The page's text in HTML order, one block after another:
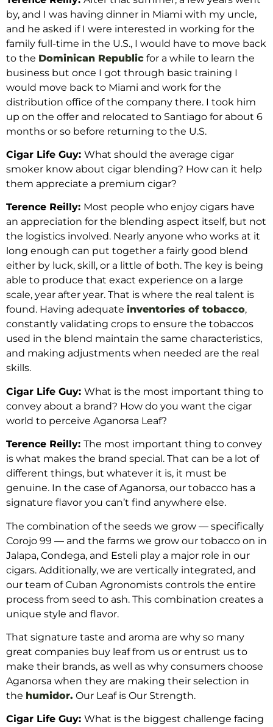
by, and I was having dinner in Miami with my uncle,
and he asked if I were interested in working for the
family full-time in the U.S., I would have to move back
to the Dominican Republic for a while to learn the
business but once I got through basic training I
would move back to Miami and work for the
distribution office of the company there. I took him
up on the offer and relocated to Santiago for about 6
months or so before returning to the U.S.
Cigar Life Guy: What should the average cigar
smoker know about cigar blending? How can it help
them appreciate a premium cigar?
Terence Reilly: Most people who enjoy cigars have
an appreciation for the blending aspect itself, but not
the logistics involved. Nearly anyone who works at it
long enough can put together a fairly good blend
either by luck, skill, or a little of both. The key is being
able to produce that exact experience on a large
scale, year after year. That is where the real talent is
found. Having adequate inventories of tobacco,
constantly validating crops to ensure the tobaccos
used in the blend maintain the same characteristics,
and making adjustments when needed are the real
skills.
Cigar Life Guy: What is the most important thing to
convey about a brand? How do you want the cigar
world to perceive Aganorsa Leaf?
Terence Reilly: The most important thing to convey
is what makes the brand special. That can be a lot of
different things, but whatever it is, it must be
genuine. In the case of Aganorsa, our tobacco has a
signature flavor you can’t find anywhere else.
The combination of the seeds we grow — specifically
Corojo 99 — and the farms we grow our tobacco on in
Jalapa, Condega, and Esteli play a major role in our
cigars. Additionally, we are vertically integrated, and
our team of Cuban Agronomists controls the entire
process from seed to ash. This combination creates a
unique style and flavor.
That signature taste and aroma are why so many
great companies buy leaf from us or entrust us to
make their brands, as well as why consumers choose
Aganorsa when they are making their selection in
the humidor. Our Leaf is Our Strength.
Cigar Life Guy: What is the biggest challenge facing